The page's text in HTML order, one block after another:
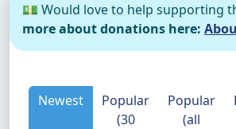
💵 Would love to help supporting
more about donations here:
Newest
Popular
(30
Popular
(all